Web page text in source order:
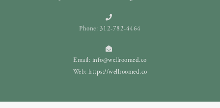
Phone: 312-782-4464
Email: info@wellroomed.co
Web: https://wellroomed.co